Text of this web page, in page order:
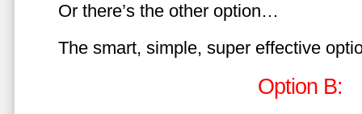
Or there’s the other option…
The smart, simple, super effective
Option B: